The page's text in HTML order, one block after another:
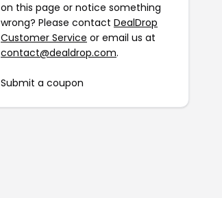
on this page or notice something
wrong? Please contact DealDrop
Customer Service or email us at
contact@dealdrop.com.
Submit a coupon